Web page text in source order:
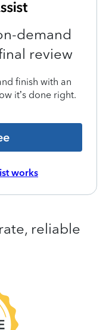
demand
review
finish with an
it’s done right.
works
reliable